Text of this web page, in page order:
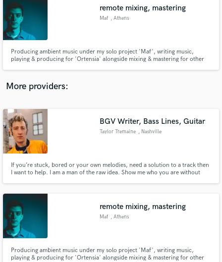
remote mixing, mastering
Maf , Athens
Producing ambient music under my solo project 'Maf', writing music,
playing & producing for 'Ortensia' alongside mixing & mastering for other
More providers:
BGV Writer, Bass Lines, Guitar
Taylor Tremaine , Nashville
If you’re stuck, bored or your own melodies, need a solution to a track then
I want to help. I am a man of the raw idea. Show me who you are without
remote mixing, mastering
Maf , Athens
Producing ambient music under my solo project 'Maf', writing music,
playing & producing for 'Ortensia' alongside mixing & mastering for other
audio samples and verified reviews of top pros.
Get Free Proposals
Contact pros directly with your project details
and receive handcrafted proposals and budgets
in a flash.